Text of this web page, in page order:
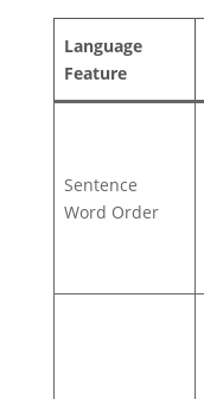
Language
Feature
Sentence
Word Order